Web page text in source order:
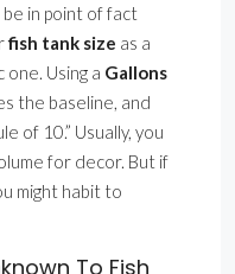
in point of fact
fish tank size as a
Using a Gallons
the baseline, and
of 10.” Usually, you
for decor. But if
might habit to
To Fish